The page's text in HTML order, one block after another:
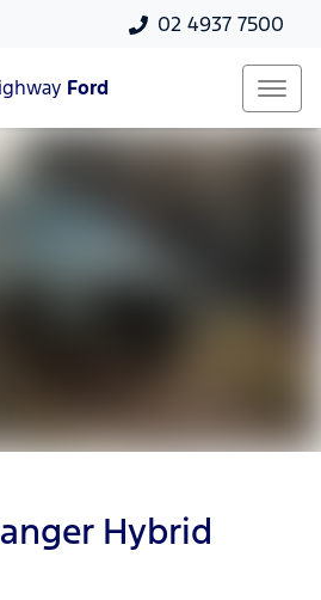
02 4937 7500
Ford
Hybrid